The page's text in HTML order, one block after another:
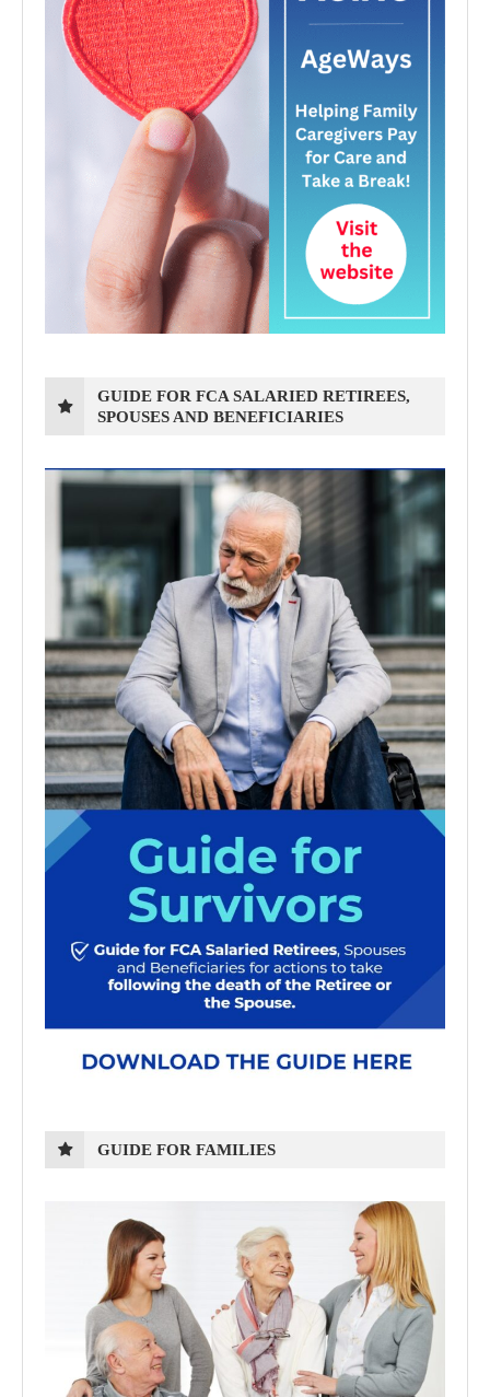
GUIDE FOR FCA SALARIED RETIREES,
SPOUSES AND BENEFICIARIES
GUIDE FOR FAMILIES